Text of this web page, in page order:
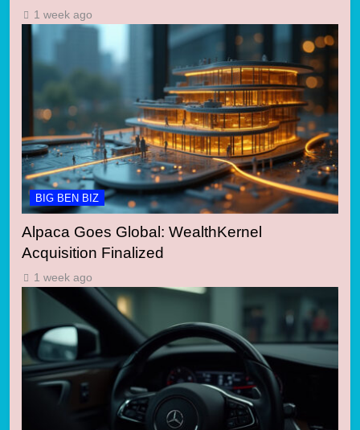
1 week ago
BIG BEN BIZ
Alpaca Goes Global: WealthKernel
Acquisition Finalized
1 week ago